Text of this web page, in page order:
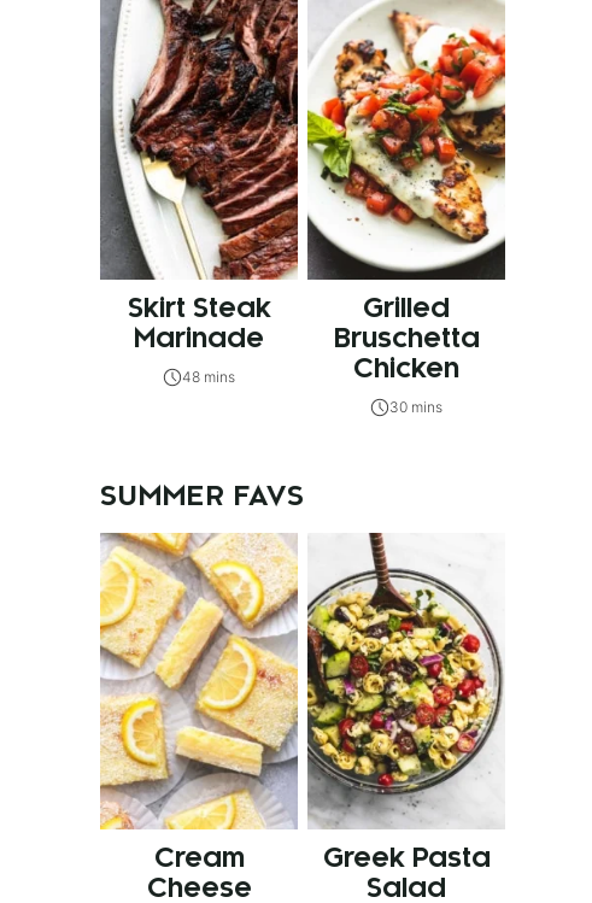
Skirt Steak
Marinade
48 mins
Grilled
Bruschetta
Chicken
30 mins
SUMMER FAVS
Cream
Cheese
Greek Pasta
Salad